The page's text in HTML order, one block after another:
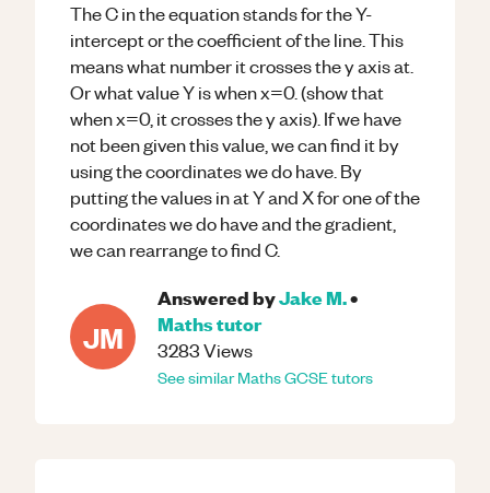
The C in the equation stands for the Y-
intercept or the coefficient of the line. This
means what number it crosses the y axis at.
Or what value Y is when x=0. (show that
when x=0, it crosses the y axis). If we have
not been given this value, we can find it by
using the coordinates we do have. By
putting the values in at Y and X for one of the
coordinates we do have and the gradient,
we can rearrange to find C.
JM
Answered byJake M.•
Mathstutor
3283Views
See similarMathsGCSEtutors